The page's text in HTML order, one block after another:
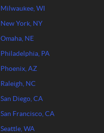
Milwaukee, WI
New York, NY
Omaha, NE
Philadelphia, PA
Phoenix, AZ
Raleigh, NC
San Diego, CA
San Francisco, CA
Seattle, WA